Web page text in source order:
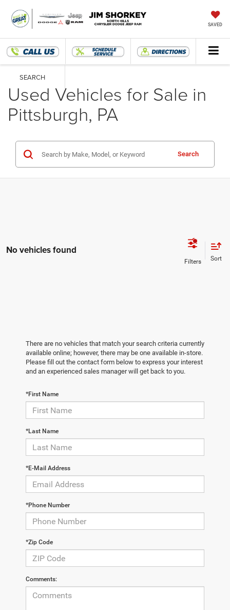
SAVED
SEARCH
Used Vehicles for Sale in
Pittsburgh, PA
Search
No vehicles found
There are no vehicles that match your search criteria currently
available online; however, there may be one available in-store.
Please fill out the contact form below to express your interest
and an experienced sales manager will get back to you.
*First Name
*Last Name
*E-Mail Address
*Phone Number
*Zip Code
Comments: